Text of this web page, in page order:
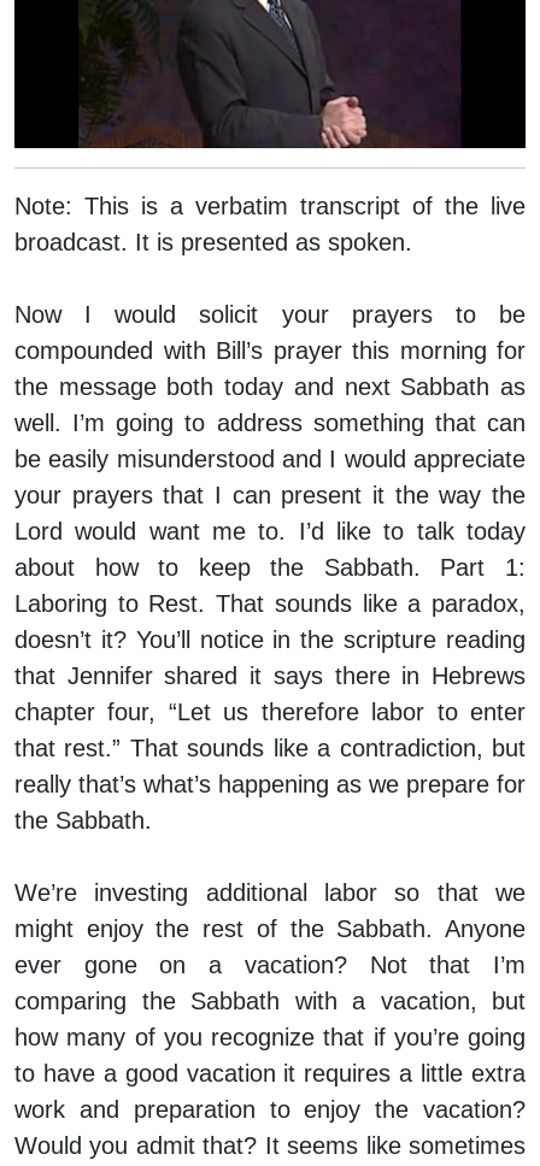
Note: This is a verbatim transcript of the live
broadcast. It is presented as spoken.
Now I would solicit your prayers to be
compounded with Bill’s prayer this morning for
the message both today and next Sabbath as
well. I’m going to address something that can
be easily misunderstood and I would appreciate
your prayers that I can present it the way the
Lord would want me to. I’d like to talk today
about how to keep the Sabbath. Part 1:
Laboring to Rest. That sounds like a paradox,
doesn’t it? You’ll notice in the scripture reading
that Jennifer shared it says there in Hebrews
chapter four, “Let us therefore labor to enter
that rest.” That sounds like a contradiction, but
really that’s what’s happening as we prepare for
the Sabbath.
We’re investing additional labor so that we
might enjoy the rest of the Sabbath. Anyone
ever gone on a vacation? Not that I’m
comparing the Sabbath with a vacation, but
how many of you recognize that if you’re going
to have a good vacation it requires a little extra
work and preparation to enjoy the vacation?
Would you admit that? It seems like sometimes